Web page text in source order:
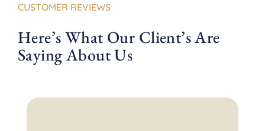
CUSTOMER REVIEWS
Here’s What Our Client’s Are
Saying About Us